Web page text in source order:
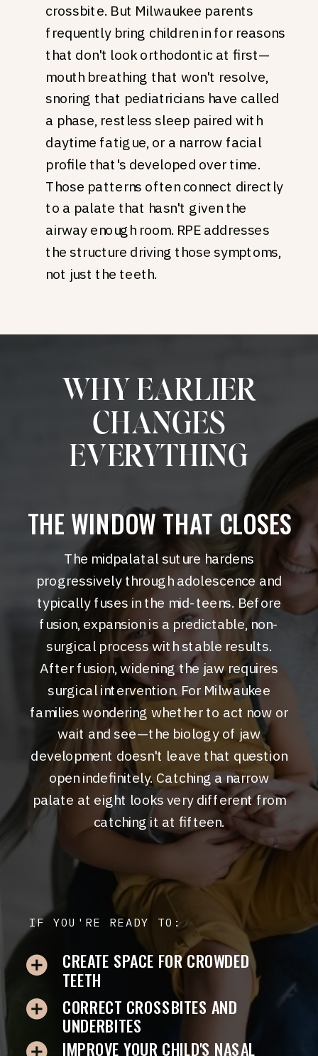
crossbite. But Milwaukee parents
frequently bring children in for reasons
that don't look orthodontic at first—
mouth breathing that won't resolve,
snoring that pediatricians have called
a phase, restless sleep paired with
daytime fatigue, or a narrow facial
profile that's developed over time.
Those patterns often connect directly
to a palate that hasn't given the
airway enough room. RPE addresses
the structure driving those symptoms,
not just the teeth.
WHY EARLIER
CHANGES
EVERYTHING
THE WINDOW THAT CLOSES
The midpalatal suture hardens
progressively through adolescence and
typically fuses in the mid-teens. Before
fusion, expansion is a predictable, non-
surgical process with stable results.
After fusion, widening the jaw requires
surgical intervention. For Milwaukee
families wondering whether to act now or
wait and see—the biology of jaw
development doesn't leave that question
open indefinitely. Catching a narrow
palate at eight looks very different from
catching it at fifteen.
CREATE SPACE FOR CROWDED
TEETH
IF YOU'RE READY TO:
IMPROVE YOUR CHILD'S NASAL
CORRECT CROSSBITES AND
UNDERBITES